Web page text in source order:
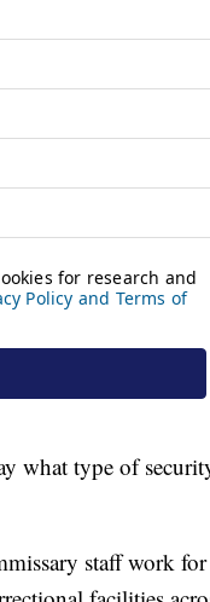
what type of
staff work for